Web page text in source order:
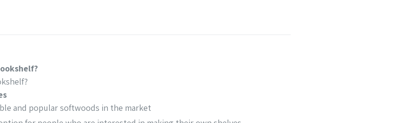
and popular softwoods in the market